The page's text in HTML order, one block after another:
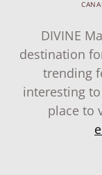
DIVINE
destination
trending
interesting
place to